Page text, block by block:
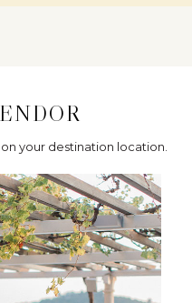
your destination location.